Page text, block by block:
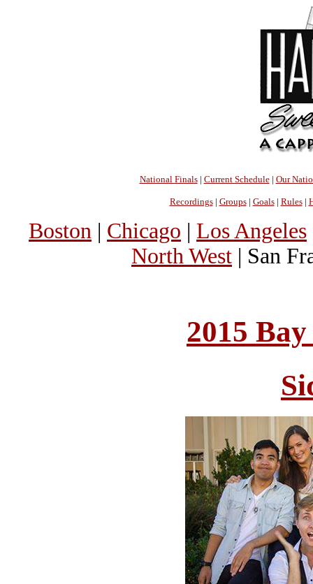
National Finals| Current Schedule| Our
Recordings| Groups| Goals| Rules|
Boston | Chicago | Los Angeles
North West | San
2015